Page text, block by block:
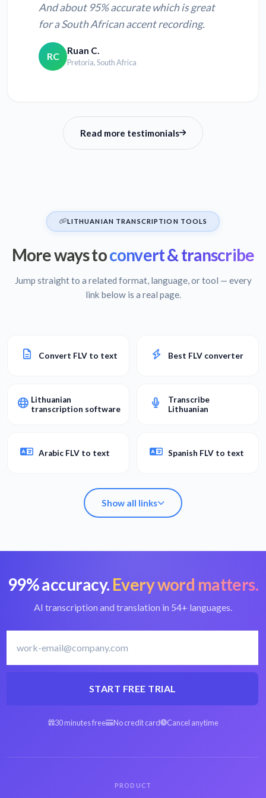
And about 95% accurate which is great
for a South African accent recording.
RC Ruan C.
Pretoria, South Africa
Read more testimonials
LITHUANIAN TRANSCRIPTION TOOLS
More ways toconvert & transcribe
Jump straight to a related format, language, or tool — every
link below is a real page.
Convert FLV to text Best FLV converter
Lithuanian
transcription software
Transcribe
Lithuanian
Arabic FLV to text Spanish FLV to text
Show all links
Convert FLV to text Best FLV converter
Lithuanian
Transcribe
Arabic FLV to text Spanish FLV to text
99% accuracy. Every word matters.
AI transcription and translation in 54+ languages.
START FREE TRIAL
30 minutes free No credit card Cancel anytime
PRODUCT